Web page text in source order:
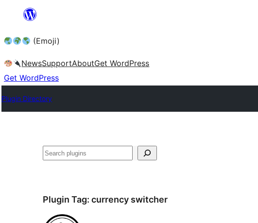
content (Emoji)
NewsSupportAboutGet WordPress
Get WordPress
Plugin Directory
Plugin Tag: currency switcher